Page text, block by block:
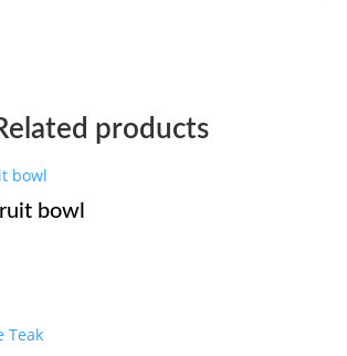
products
bowl